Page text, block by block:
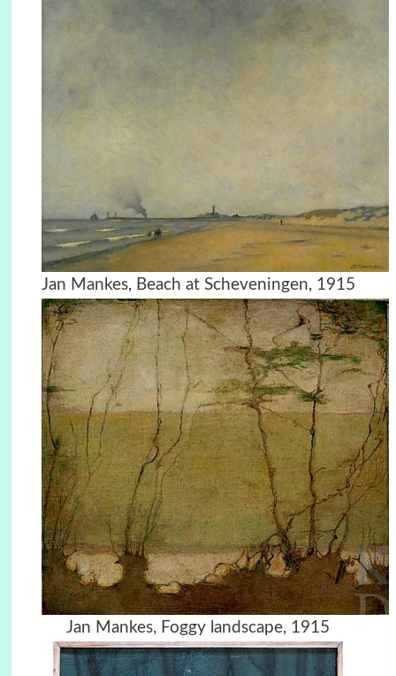
Jan Mankes, Beach at Scheveningen, 1915
Jan Mankes, Foggy landscape, 1915